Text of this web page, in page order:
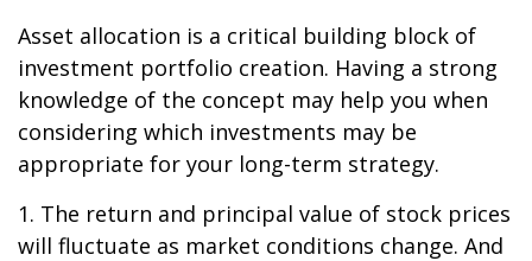
Asset allocation is a critical building block of
investment portfolio creation. Having a strong
knowledge of the concept may help you when
considering which investments may be
appropriate for your long-term strategy.
1. The return and principal value of stock prices
will fluctuate as market conditions change. And